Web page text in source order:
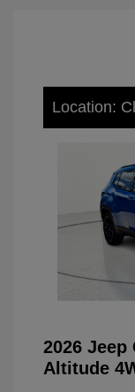
Location:
2026
Altitude